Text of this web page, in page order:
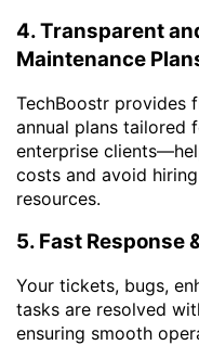
4. Transparent
Maintenance
TechBoostr provides
annual plans tailored
enterprise
costs and avoid
resources.
5. Fast Response
Your tickets, bugs,
tasks are resolved
ensuring smooth